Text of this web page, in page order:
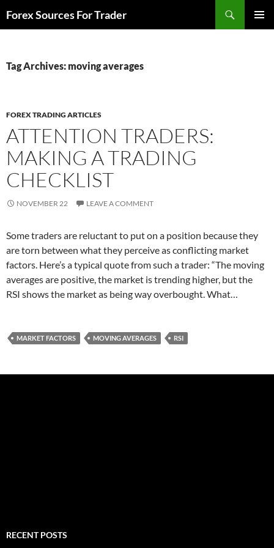
toForex Sources For Trader
Tag Archives: moving averages
FOREX TRADING ARTICLES
ATTENTION TRADERS:
MAKING A TRADING
CHECKLIST
NOVEMBER 22 LEAVE A COMMENT
Some traders are reluctant to put on a position because they
are torn between what they perceive as conflicting market
factors. Here’s a typical quote from such a trader: “The moving
averages are positive, the market is trending higher, but the
RSI shows the market as being way overbought. What…
MARKET FACTORS MOVING AVERAGES RSI
RECENT POSTS